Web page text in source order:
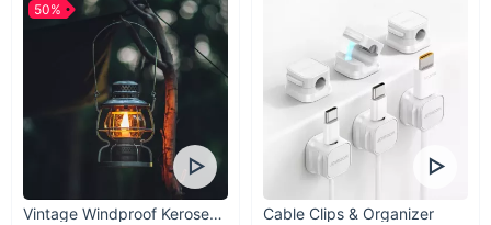
Vintage Windproof Kerosene Railroad Lantern
50%
Cable Clips & Organizer